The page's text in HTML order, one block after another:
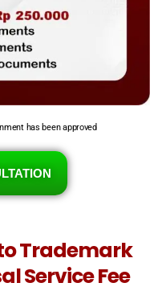
has been approved
Trademark
Service Fee